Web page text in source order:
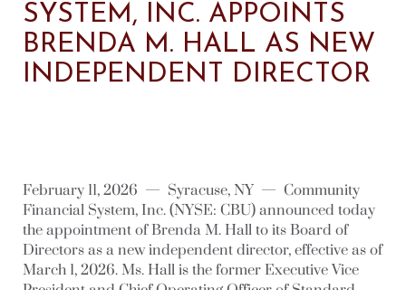
SYSTEM, INC. APPOINTS
BRENDA M. HALL AS NEW
INDEPENDENT DIRECTOR
February 11, 2026 — Syracuse, NY — Community
Financial System, Inc. (NYSE: CBU) announced today
the appointment of Brenda M. Hall to its Board of
Directors as a new independent director, effective as of
March 1, 2026. Ms. Hall is the former Executive Vice